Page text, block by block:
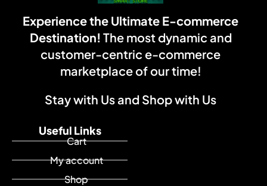
Experience the Ultimate E-commerce
Destination! The most dynamic and
customer-centric e-commerce
marketplace of our time!
Stay with Us and Shop with Us
Useful Links
Cart
My account
Shop